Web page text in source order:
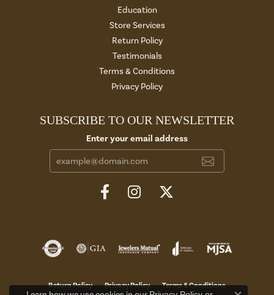
Education
Store Services
Return Policy
Testimonials
Terms & Conditions
Privacy Policy
SUBSCRIBE TO OUR NEWSLETTER
Enter your email address
Return Policy Privacy Policy Terms & Conditions